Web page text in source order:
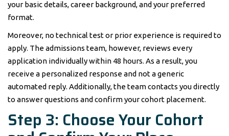
your basic details, career background, and your preferred
format.
Moreover, no technical test or prior experience is required to
apply. The admissions team, however, reviews every
application individually within 48 hours. As a result, you
receive a personalized response and not a generic
automated reply. Additionally, the team contacts you directly
to answer questions and confirm your cohort placement.
Step 3: Choose Your Cohort